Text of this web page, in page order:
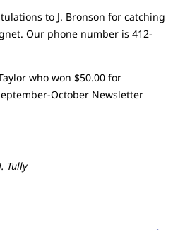
to J. Bronson for catching
Our phone number is 412-
who won $50.00 for
October Newsletter
Tully